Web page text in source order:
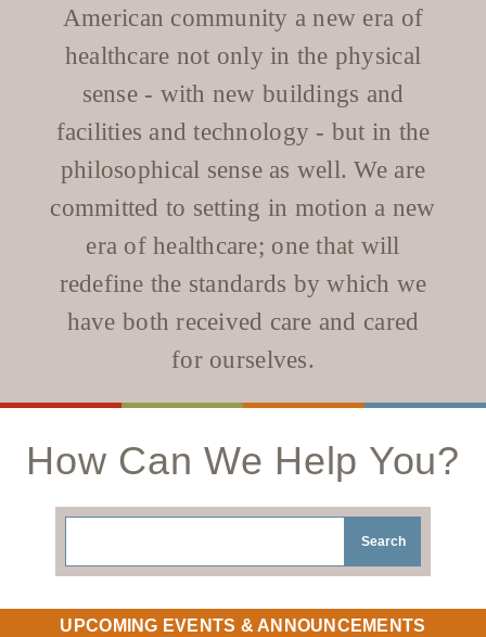
DENTAL CLINIC
RADIOLOGY
PHYSICAL THERAPY
LABORATORY
PHARMACY
COMPLETE CARE HOME HEALTH
VENDOR APPLICATION
MEDICAL RECORDS (HIM)
PHARMACY
CLINICAL RESEARCH
American community a new era of
healthcare not only in the physical
sense - with new buildings and
facilities and technology - but in the
philosophical sense as well. We are
committed to setting in motion a new
era of healthcare; one that will
redefine the standards by which we
have both received care and cared
for ourselves.
How Can We Help You?
UPCOMING EVENTS & ANNOUNCEMENTS